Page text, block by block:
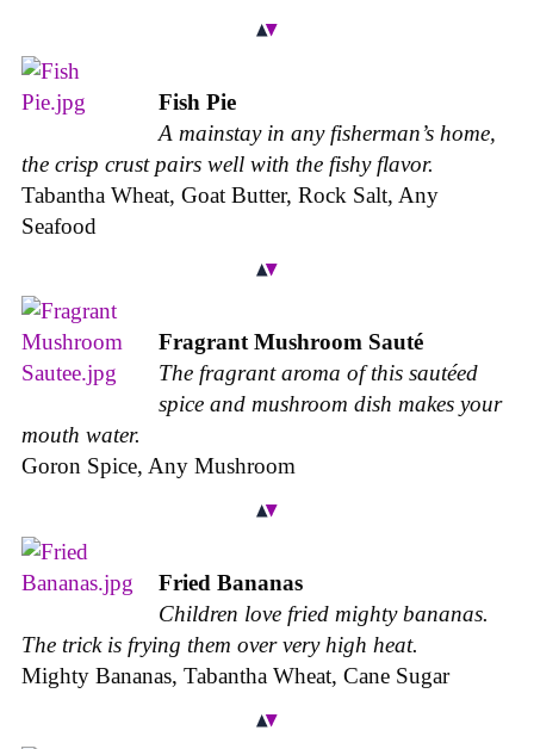
Fish Pie
A mainstay in any fisherman’s home,
the crisp crust pairs well with the fishy flavor.
Tabantha Wheat, Goat Butter, Rock Salt, Any
Seafood
Fragrant Mushroom Sauté
The fragrant aroma of this sautéed
spice and mushroom dish makes your
mouth water.
Goron Spice, Any Mushroom
Fried Bananas
Children love fried mighty bananas.
The trick is frying them over very high heat.
Mighty Bananas, Tabantha Wheat, Cane Sugar